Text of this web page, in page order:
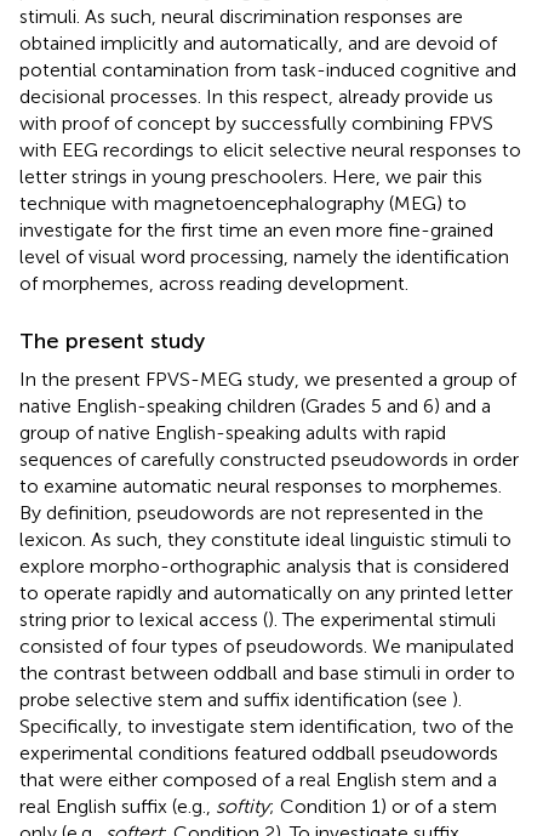
stimuli. As such, neural discrimination responses are
obtained implicitly and automatically, and are devoid of
potential contamination from task-induced cognitive and
decisional processes. In this respect, already provide us
with proof of concept by successfully combining FPVS
with EEG recordings to elicit selective neural responses to
letter strings in young preschoolers. Here, we pair this
technique with magnetoencephalography (MEG) to
investigate for the first time an even more fine-grained
level of visual word processing, namely the identification
of morphemes, across reading development.
The present study
In the present FPVS-MEG study, we presented a group of
native English-speaking children (Grades 5 and 6) and a
group of native English-speaking adults with rapid
sequences of carefully constructed pseudowords in order
to examine automatic neural responses to morphemes.
By definition, pseudowords are not represented in the
lexicon. As such, they constitute ideal linguistic stimuli to
explore morpho-orthographic analysis that is considered
to operate rapidly and automatically on any printed letter
string prior to lexical access (). The experimental stimuli
consisted of four types of pseudowords. We manipulated
the contrast between oddball and base stimuli in order to
probe selective stem and suffix identification (see ).
Specifically, to investigate stem identification, two of the
experimental conditions featured oddball pseudowords
that were either composed of a real English stem and a
real English suffix (e.g., softity; Condition 1) or of a stem